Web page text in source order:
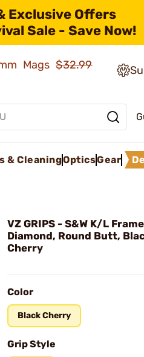
Exclusive Offers
Sale - Save Now!
Mags$32.99
& CleaningOpticsGear
VZ GRIPS - S&W K/L
Diamond, Round Butt,
Cherry
Color
Black Cherry
Grip Style